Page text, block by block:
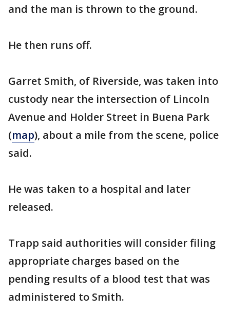
and the man is thrown to the ground.
He then runs off.
Garret Smith, of Riverside, was taken into
custody near the intersection of Lincoln
Avenue and Holder Street in Buena Park
(map), about a mile from the scene, police
said.
He was taken to a hospital and later
released.
Trapp said authorities will consider filing
appropriate charges based on the
pending results of a blood test that was
administered to Smith.